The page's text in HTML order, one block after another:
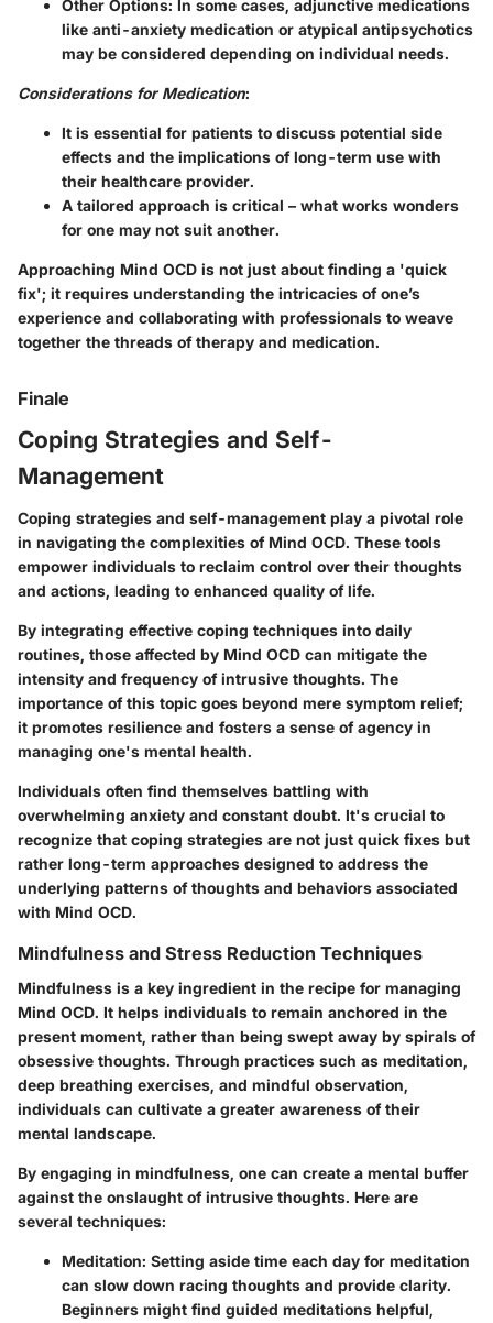
Other Options: In some cases, adjunctive medications
like anti-anxiety medication or atypical antipsychotics
may be considered depending on individual needs.
Considerations for Medication:
It is essential for patients to discuss potential side
effects and the implications of long-term use with
their healthcare provider.
A tailored approach is critical – what works wonders
for one may not suit another.
Approaching Mind OCD is not just about finding a 'quick
fix'; it requires understanding the intricacies of one’s
experience and collaborating with professionals to weave
together the threads of therapy and medication.
Finale
Coping Strategies and Self-
Management
Coping strategies and self-management play a pivotal role
in navigating the complexities of Mind OCD. These tools
empower individuals to reclaim control over their thoughts
and actions, leading to enhanced quality of life.
By integrating effective coping techniques into daily
routines, those affected by Mind OCD can mitigate the
intensity and frequency of intrusive thoughts. The
importance of this topic goes beyond mere symptom relief;
it promotes resilience and fosters a sense of agency in
managing one's mental health.
Individuals often find themselves battling with
overwhelming anxiety and constant doubt. It's crucial to
recognize that coping strategies are not just quick fixes but
rather long-term approaches designed to address the
underlying patterns of thoughts and behaviors associated
with Mind OCD.
Mindfulness and Stress Reduction Techniques
Mindfulness is a key ingredient in the recipe for managing
Mind OCD. It helps individuals to remain anchored in the
present moment, rather than being swept away by spirals of
obsessive thoughts. Through practices such as meditation,
deep breathing exercises, and mindful observation,
individuals can cultivate a greater awareness of their
mental landscape.
By engaging in mindfulness, one can create a mental buffer
against the onslaught of intrusive thoughts. Here are
several techniques:
Meditation: Setting aside time each day for meditation
can slow down racing thoughts and provide clarity.
Beginners might find guided meditations helpful,